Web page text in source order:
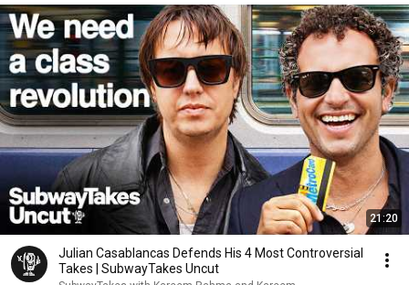
21:20
Julian Casablancas Defends His 4 Most Controversial
Takes | SubwayTakes Uncut